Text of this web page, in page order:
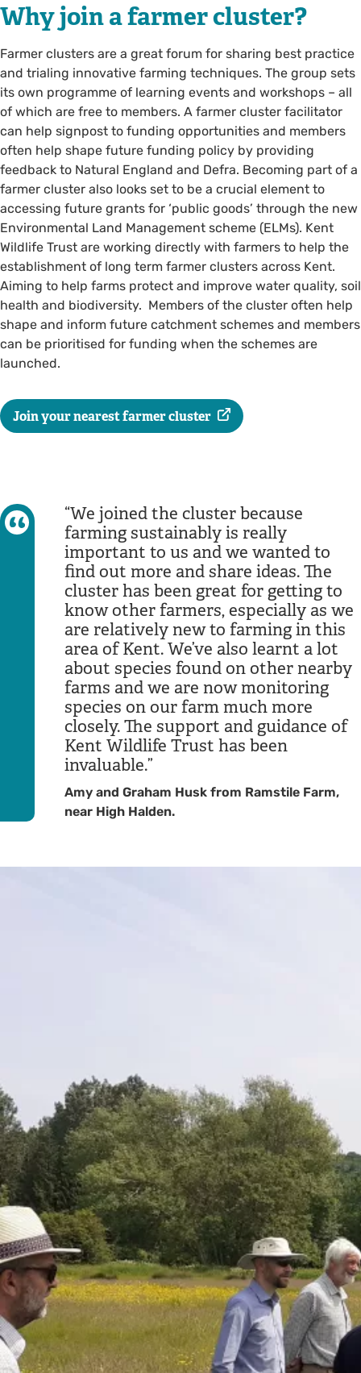
Why join a farmer cluster?
Farmer clusters are a great forum for sharing best practice
and trialing innovative farming techniques. The group sets
its own programme of learning events and workshops – all
of which are free to members. A farmer cluster facilitator
can help signpost to funding opportunities and members
often help shape future funding policy by providing
feedback to Natural England and Defra. Becoming part of a
farmer cluster also looks set to be a crucial element to
accessing future grants for ‘public goods’ through the new
Environmental Land Management scheme (ELMs). Kent
Wildlife Trust are working directly with farmers to help the
establishment of long term farmer clusters across Kent.
Aiming to help farms protect and improve water quality, soil
health and biodiversity. Members of the cluster often help
shape and inform future catchment schemes and members
can be prioritised for funding when the schemes are
launched.
Join your nearest farmer cluster
We joined the cluster because
farming sustainably is really
important to us and we wanted to
find out more and share ideas. The
cluster has been great for getting to
know other farmers, especially as we
are relatively new to farming in this
area of Kent. We’ve also learnt a lot
about species found on other nearby
farms and we are now monitoring
species on our farm much more
closely. The support and guidance of
Kent Wildlife Trust has been
invaluable.
Amy and Graham Husk from Ramstile Farm,
near High Halden.
Can't find a cluster
near you? Set one up!
Read our how to guide for setting
up a new farmer cluster.